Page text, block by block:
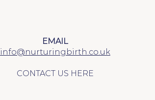
EMAIL
info@nurturingbirth.co.uk
CONTACT US HERE